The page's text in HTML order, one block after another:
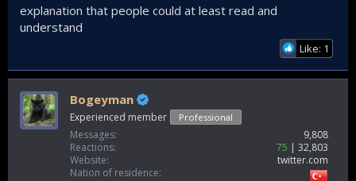
explanation that people could at least read and
understand
Like: 1
Bogeyman
Experienced member Professional
Messages
9,808
Reactions
75
32,803
Website
twitter.com
Nation of residence